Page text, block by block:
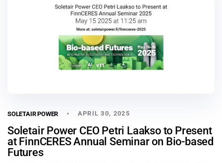
SOLETAIR POWER APRIL 30, 2025
Soletair Power CEO Petri Laakso to Present
at FinnCERES Annual Seminar on Bio-based
Futures